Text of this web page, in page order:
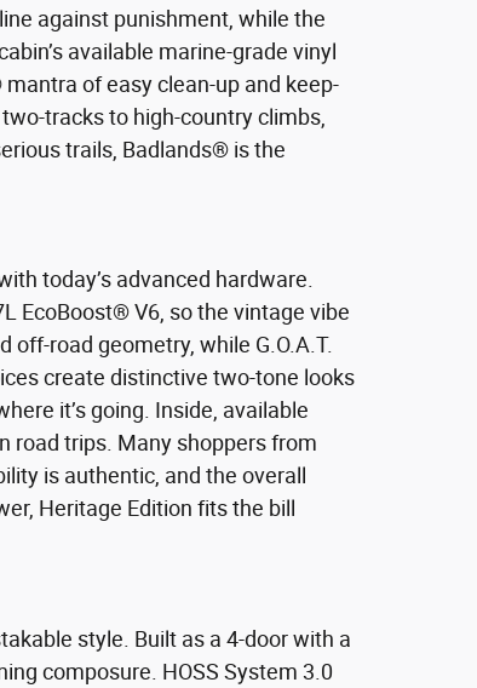
against punishment, while the
available marine-grade vinyl
of easy clean-up and keep-
tracks to high-country climbs,
trails, Badlands® is the
today’s advanced hardware.
EcoBoost® V6, so the vintage vibe
road geometry, while G.O.A.T.
create distinctive two-tone looks
it’s going. Inside, available
road trips. Many shoppers from
is authentic, and the overall
Heritage Edition fits the bill
style. Built as a 4-door with a
composure. HOSS System 3.0